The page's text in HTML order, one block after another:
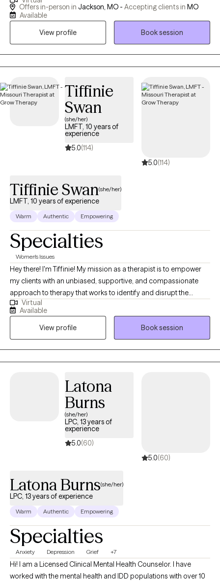
you feel you can share openly and without judgement. My goal
for you in therapy with me is to see you grow. I will help teach you
needed. I will listen to any stressors or problems that you need to
health system to help you with your needs on multiple levels.
Offers in-person in Jackson, MO - Accepting clients in MO
Available
View profile
Book session
Tiffinie
Swan
(she/her)
LMFT, 10 years of
experience
5.0(114)
5.0(114)
Tiffinie Swan(she/her)
LMFT, 10 years of experience
Warm Authentic Empowering
Specialties
Women's Issues
Hey there! I'm Tiffinie! My mission as a therapist is to empower
my clients with an unbiased, supportive, and compassionate
approach to therapy that works to identify and disrupt the
limiting beliefs that we and society tend to impose on ourselves.
My hope is to create new pathways to healing and growth in
order for you to improve your overall well-being as well as your
relationships. You are more than deserving of a safe space to
heal and grow towards your full potential. It is your right and your
responsibility to initate change in your life. Let's get started on
Virtual
Available
View profile
Book session
Latona
Burns
(she/her)
LPC, 13 years of
experience
5.0(60)
5.0(60)
Latona Burns(she/her)
LPC, 13 years of experience
Warm Authentic Empowering
Specialties
Anxiety Depression Grief +7
Hi! I am a Licensed Clinical Mental Health Counselor. I have
worked with the mental health and IDD populations with over 10